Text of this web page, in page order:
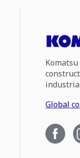
Global